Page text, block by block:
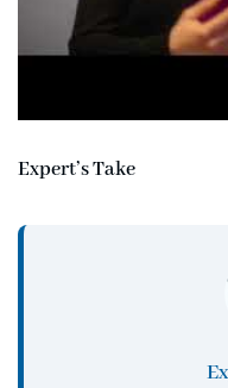
Expert’s Take